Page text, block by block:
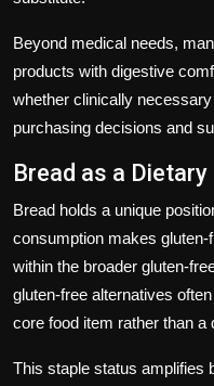
Beyond medical needs,
products with digestive
whether clinically
purchasing decisions and
Bread as a Dietary
Bread holds a unique
consumption makes
within the broader gluten-
gluten-free alternatives
core food item rather than
This staple status amplifies